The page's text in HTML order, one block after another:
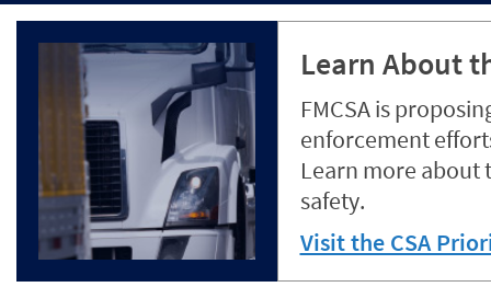
Learn About
FMCSA is
enforcement
Learn more about
safety.
Visit the CSA